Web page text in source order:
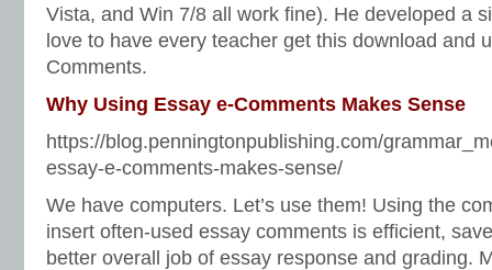
Vista, and Win 7/8 all work fine). He developed a
love to have every teacher get this download and
Comments.
Why Using Essay e-Comments Makes Sense
https://blog.penningtonpublishing.com/
essay-e-comments-makes-sense/
We have computers. Let’s use them! Using the
insert often-used essay comments is efficient,
better overall job of essay response and grading.